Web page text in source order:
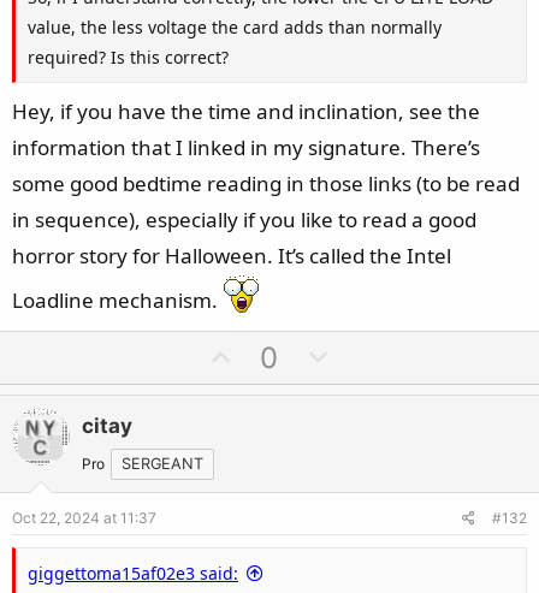
value, the less voltage the card adds than normally
required? Is this correct?
Hey, if you have the time and inclination, see the
information that I linked in my signature. There’s
some good bedtime reading in those links (to be read
in sequence), especially if you like to read a good
horror story for Halloween. It’s called the Intel
Loadline mechanism.
p
e
0
o
o
citay
Pro SERGEANT
Oct 22, 2024 at 11:37 #132
giggettoma15af02e3 said: